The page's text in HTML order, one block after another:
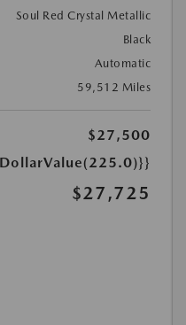
Soul Red Crystal Metallic
Black
Automatic
59,512 Miles
$27,500
$27,725